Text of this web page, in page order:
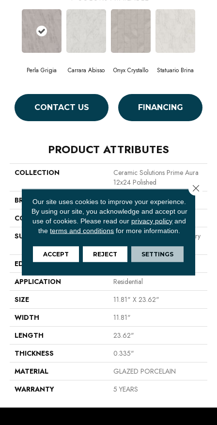
Perla Grigia Carrara Abisso Onyx Crystallo Statuario Brina
CONTACT US FINANCING
PRODUCT ATTRIBUTES
COLLECTION
Ceramic Solutions Prime Aura
12x24 Polished
BRAND
Shaw Floors
CONSTRUCTION
Porcelain
SURFACE TYPE
Neutral Marble Tones & Silvery
Grey Veining
EDGE
RECTIFIED
APPLICATION
Residential
SIZE
11.81" X 23.62"
WIDTH
11.81"
LENGTH
23.62"
THICKNESS
0.335"
MATERIAL
GLAZED PORCELAIN
WARRANTY
5 YEARS
Our site uses cookies to improve your experience.
By using our site, you acknowledge and accept our
use of cookies. Please read our privacy policy and
theterms and conditions for more information.
ACCEPT REJECT SETTINGS
Close